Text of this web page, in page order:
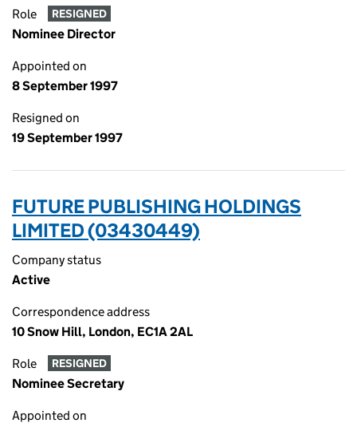
Role RESIGNED
Nominee Director
Appointed on
8 September 1997
Resigned on
19 September 1997
FUTURE PUBLISHING HOLDINGS
LIMITED (03430449)
Company status
Active
Correspondence address
10 Snow Hill, London, EC1A 2AL
Role RESIGNED
Nominee Secretary
Appointed on